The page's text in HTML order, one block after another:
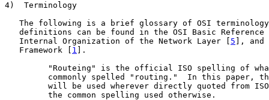
4)  Terminology
The following is a brief glossary of OSI
definitions can be found in the OSI Basic Reference
   Internal Organization of the Network Layer [
5 ], and
   Framework [
1 ].
"Routeing" is the official ISO spelling of
commonly spelled "routing."  In this paper,
will be used wherever directly quoted from
         the common spelling used otherwise.